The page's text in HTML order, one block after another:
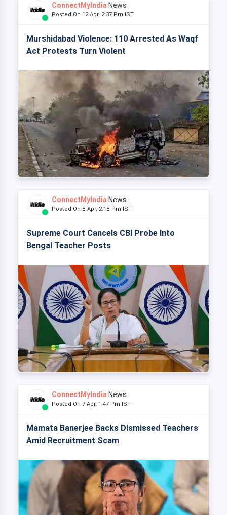
ConnectMyIndia News
Posted On 12 Apr, 2:37 Pm IST
Murshidabad Violence: 110 Arrested As Waqf
Act Protests Turn Violent
ConnectMyIndia News
Posted On 8 Apr, 2:18 Pm IST
Supreme Court Cancels CBI Probe Into
Bengal Teacher Posts
ConnectMyIndia News
Posted On 7 Apr, 1:47 Pm IST
Mamata Banerjee Backs Dismissed Teachers
Amid Recruitment Scam